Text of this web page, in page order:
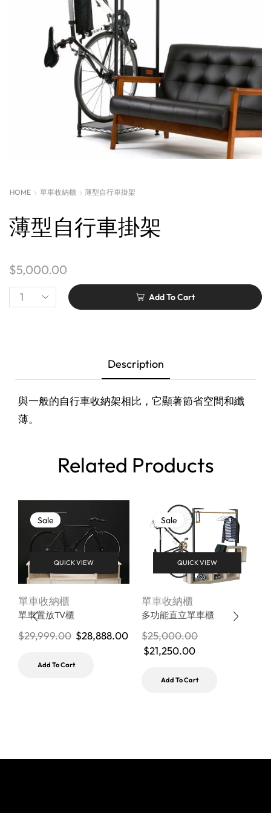
HOME 單車收納櫃 薄型自行車掛架
薄型自行車掛架
$5,000.00
Add To Cart
Description
與一般的自行車收納架相比，它顯著節省空間和纖
薄。
Related Products
Sale
QUICK VIEW
單車收納櫃
單車置放TV櫃
$29,999.00 $28,888.00
Add To Cart
Sale
QUICK VIEW
單車收納櫃
多功能直立單車櫃
$25,000.00
$21,250.00
Add To Cart